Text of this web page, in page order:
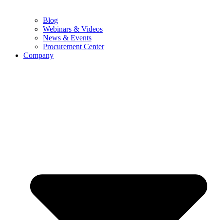
Blog
Webinars & Videos
News & Events
Procurement Center
Company